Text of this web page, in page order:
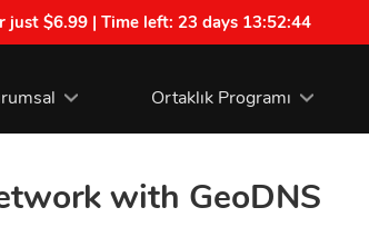
just $6.99 | Time left: 23 days 13:52:43
Ortaklık Programı
with GeoDNS